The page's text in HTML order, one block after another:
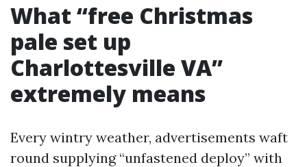
What “free Christmas
pale set up
Charlottesville VA”
extremely means
Every wintry weather, advertisements waft
round supplying “unfastened deploy” with